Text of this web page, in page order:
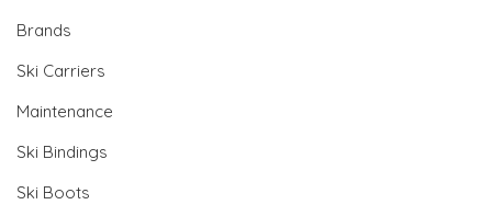
Brands
Ski Carriers
Maintenance
Ski Bindings
Ski Boots